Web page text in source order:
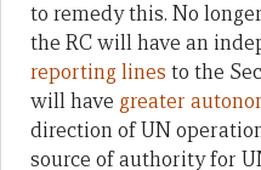
to remedy this. No
the RC will have an
reporting lines to the
will have greater
direction of UN
source of authority for